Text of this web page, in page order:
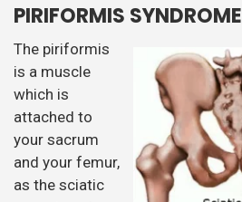
PIRIFORMIS SYNDROME
The piriformis
is a muscle
which is
attached to
your sacrum
and your femur,
as the sciatic